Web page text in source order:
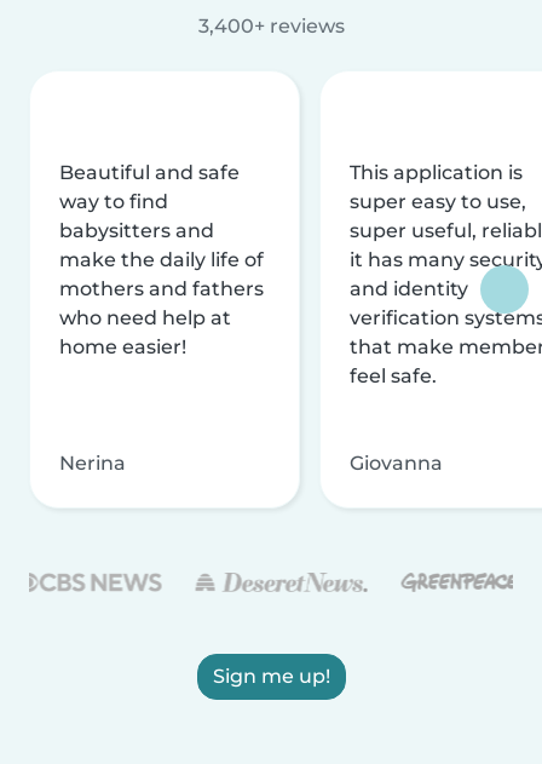
3,400+ reviews
Beautiful and safe
way to find
babysitters and
make the daily life of
mothers and fathers
who need help at
home easier!
Nerina
This application is
super easy to use,
super useful,
it has many
and identity
verification
that make
feel safe.
Giovanna
Sign me up!